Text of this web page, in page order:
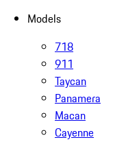
Models
718
911
Taycan
Panamera
Macan
Cayenne